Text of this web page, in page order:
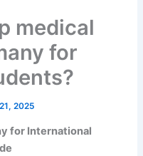
medical
for
2025
for International